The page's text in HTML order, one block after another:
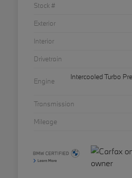
Stock #
Exterior
Interior
Drivetrain
Engine
Intercooled Turbo
Transmission
Mileage